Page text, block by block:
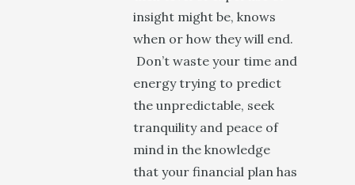
insight might be, knows
when or how they will end.
Don’t waste your time and
energy trying to predict
the unpredictable, seek
tranquility and peace of
mind in the knowledge
that your financial plan has